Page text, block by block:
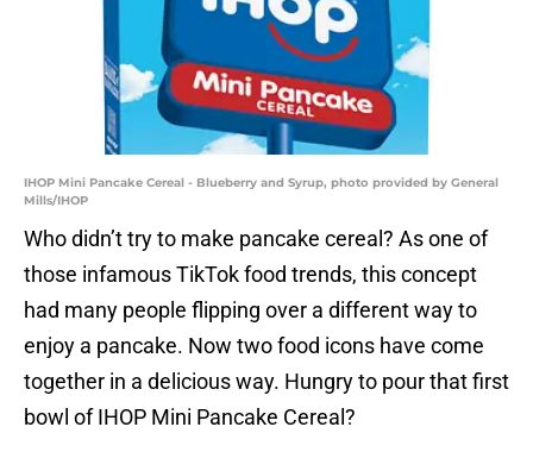
IHOP Mini Pancake Cereal - Blueberry and Syrup, photo provided by General
Mills/IHOP
Who didn’t try to make pancake cereal? As one of
those infamous TikTok food trends, this concept
had many people flipping over a different way to
enjoy a pancake. Now two food icons have come
together in a delicious way. Hungry to pour that first
bowl of IHOP Mini Pancake Cereal?